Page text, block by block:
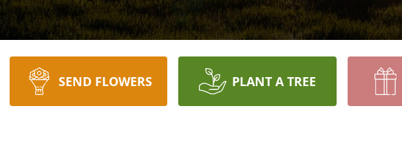
SEND FLOWERS PLANT A TREE